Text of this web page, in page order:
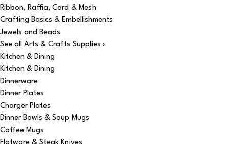
Ribbon, Raffia, Cord & Mesh
Crafting Basics & Embellishments
Jewels and Beads
See all Arts & Crafts Supplies ›
Kitchen & Dining
Kitchen & Dining
Dinnerware
Dinner Plates
Charger Plates
Dinner Bowls & Soup Mugs
Coffee Mugs